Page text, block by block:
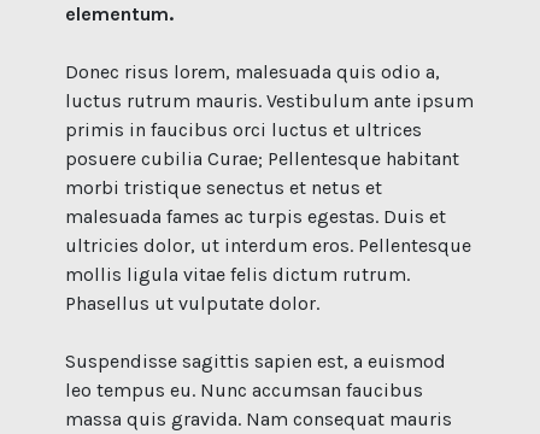
elementum.
Donec risus lorem, malesuada quis odio a,
luctus rutrum mauris. Vestibulum ante ipsum
primis in faucibus orci luctus et ultrices
posuere cubilia Curae; Pellentesque habitant
morbi tristique senectus et netus et
malesuada fames ac turpis egestas. Duis et
ultricies dolor, ut interdum eros. Pellentesque
mollis ligula vitae felis dictum rutrum.
Phasellus ut vulputate dolor.
Suspendisse sagittis sapien est, a euismod
leo tempus eu. Nunc accumsan faucibus
massa quis gravida. Nam consequat mauris